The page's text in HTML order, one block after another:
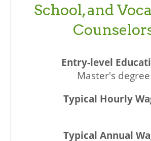
School, and
Master's degree